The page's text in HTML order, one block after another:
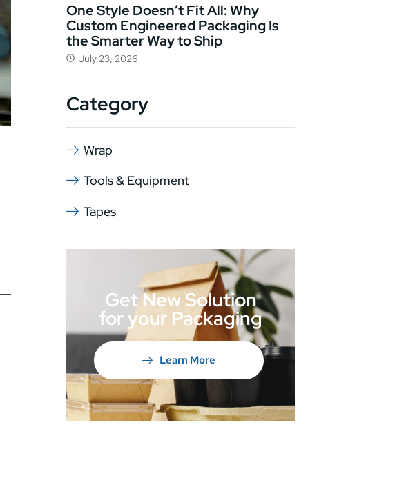
One Style Doesn’t Fit All: Why
Custom Engineered Packaging Is
the Smarter Way to Ship
July 23, 2026
Category
Wrap
Tools & Equipment
Tapes
Get New Solution
for your Packaging
Learn More